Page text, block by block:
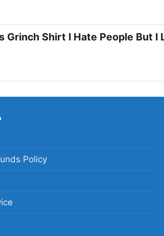
Mexico Lobos
Shirt I Hate People But I
Policy